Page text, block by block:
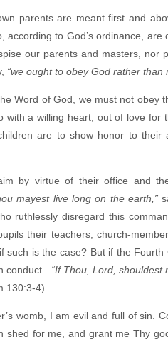
parents are meant first and
to God’s ordinance,
our parents and masters, nor
“we ought to obey God rather than
Word of God, we must not obey
a willing heart, out of love for
are to show honor to their
by virtue of their office and
mayest live long on the earth,”
ruthlessly disregard this
their teachers, church-
is the case? But if the
conduct. “If Thou, Lord,
130:3-4).
womb, I am evil and full of sin.
for me, and grant me Thy